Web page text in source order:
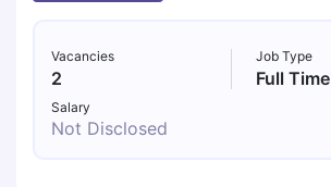
Vacancies
2
Job Type
Full Time
Salary
Not Disclosed